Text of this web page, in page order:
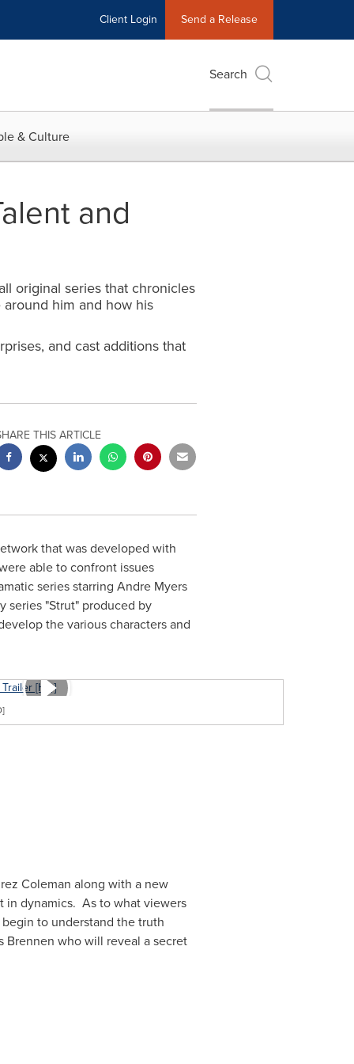
Client Login Send a Release
Search
& Culture
and
original series that chronicles
him and how his
and cast additions that
THIS ARTICLE
that was developed with
able to confront issues
series starring Andre Myers
series "Strut" produced by
the various characters and
Coleman along with a new
in dynamics. As to what viewers
to understand the truth
Brennen who will reveal a secret